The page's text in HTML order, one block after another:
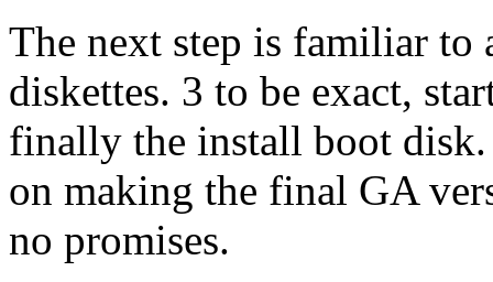
The next step is familiar to
diskettes. 3 to be exact,
finally the install boot
on making the final GA
no promises.